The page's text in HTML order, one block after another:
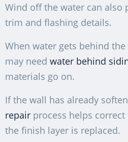
Wind off the water can also
trim and flashing details.
When water gets behind
may need water behind
materials go on.
If the wall has already
repair process helps
the finish layer is replaced.